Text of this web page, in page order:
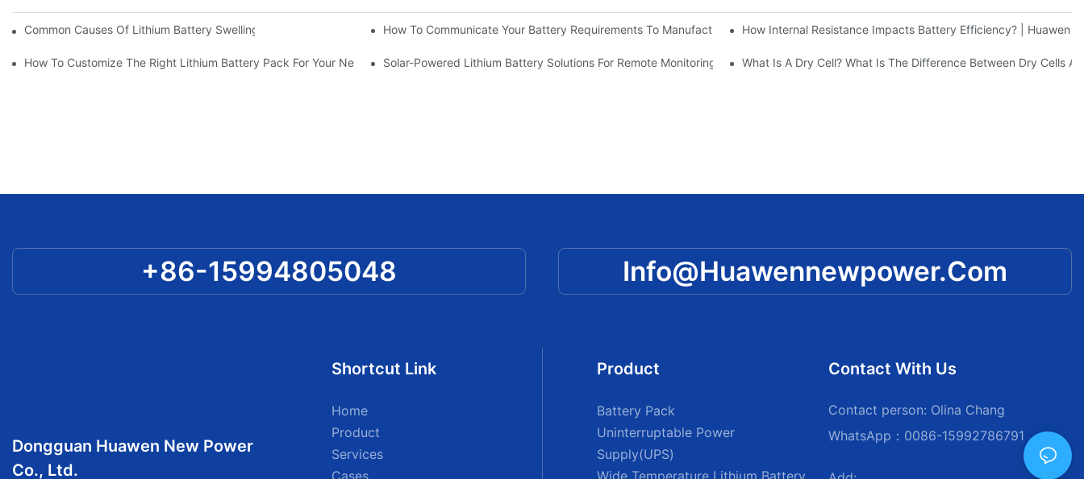
Common Causes Of Lithium Battery Swelling And How To Prevent It | Huawen New PowerHow To Communicate Your Battery Requirements To Manufacturers Effectively | Huawen New Power
How Internal Resistance Impacts Battery Efficiency? | Huawen
How To Customize The Right Lithium Battery Pack For Your Needs? Solar-Powered Lithium Battery Solutions For Remote Monitoring Stations | Huawen New PowerWhat Is A Dry Cell? What Is The Difference Between Dry
+86-15994805048 Info@huawennewpower.com
Dongguan Huawen New Power
Co., Ltd.
Shortcut Link
Home
Product
Services
Cases
Product
Battery Pack
Uninterruptable Power
Supply(UPS)
Wide Temperature Lithium Battery
Contact With Us
Contact person: Olina Chang
WhatsApp：0086-15992786791